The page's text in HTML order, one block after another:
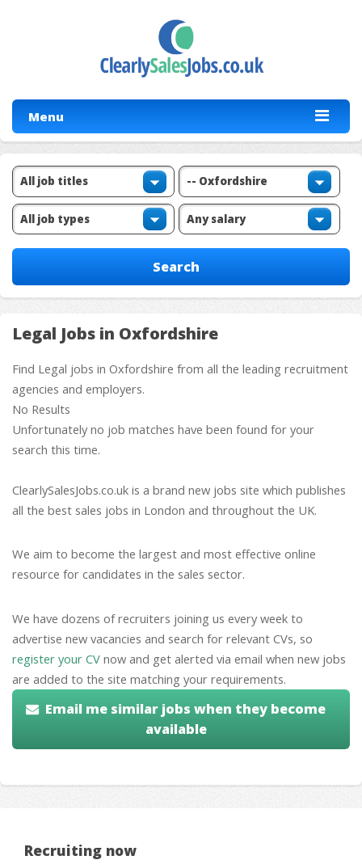
Menu
Legal Jobs in Oxfordshire
Find Legal jobs in Oxfordshire from all the leading recruitment
agencies and employers.
No Results
Unfortunately no job matches have been found for your
search this time.
ClearlySalesJobs.co.uk is a brand new jobs site which publishes
all the best sales jobs in London and throughout the UK.
We aim to become the largest and most effective online
resource for candidates in the sales sector.
We have dozens of recruiters joining us every week to
advertise new vacancies and search for relevant CVs, so
register your CV now and get alerted via email when new jobs
are added to the site matching your requirements.
Email me similar jobs when they become
available
Recruiting now